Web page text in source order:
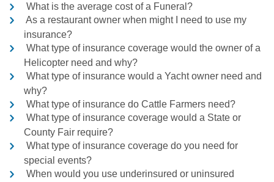
What is the average cost of a Funeral?
As a restaurant owner when might I need to use my
insurance?
What type of insurance coverage would the owner of a
Helicopter need and why?
What type of insurance would a Yacht owner need and
why?
What type of insurance do Cattle Farmers need?
What type of insurance coverage would a State or
County Fair require?
What type of insurance coverage do you need for
special events?
When would you use underinsured or uninsured